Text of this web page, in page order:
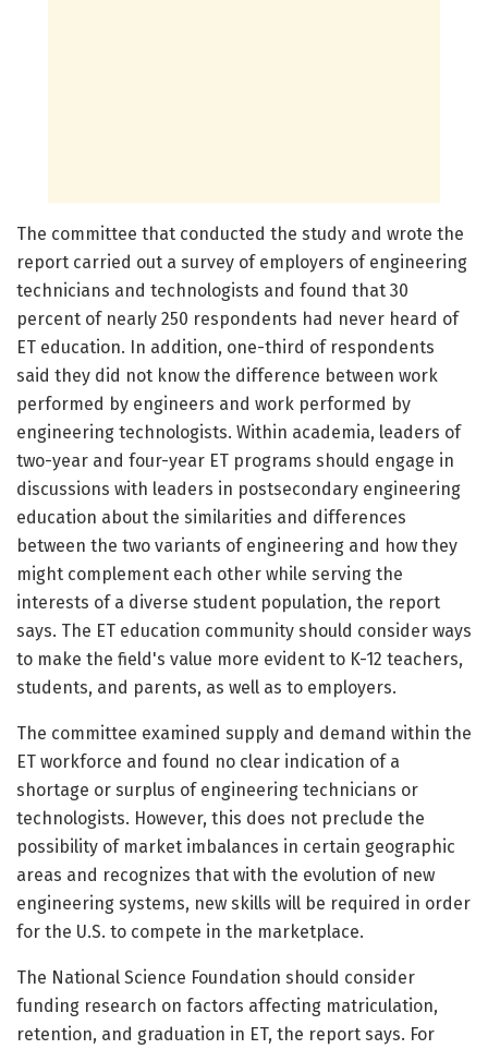
The committee that conducted the study and wrote the
report carried out a survey of employers of engineering
technicians and technologists and found that 30
percent of nearly 250 respondents had never heard of
ET education. In addition, one-third of respondents
said they did not know the difference between work
performed by engineers and work performed by
engineering technologists. Within academia, leaders of
two-year and four-year ET programs should engage in
discussions with leaders in postsecondary engineering
education about the similarities and differences
between the two variants of engineering and how they
might complement each other while serving the
interests of a diverse student population, the report
says. The ET education community should consider ways
to make the field's value more evident to K-12 teachers,
students, and parents, as well as to employers.
The committee examined supply and demand within the
ET workforce and found no clear indication of a
shortage or surplus of engineering technicians or
technologists. However, this does not preclude the
possibility of market imbalances in certain geographic
areas and recognizes that with the evolution of new
engineering systems, new skills will be required in order
for the U.S. to compete in the marketplace.
The National Science Foundation should consider
funding research on factors affecting matriculation,
retention, and graduation in ET, the report says. For